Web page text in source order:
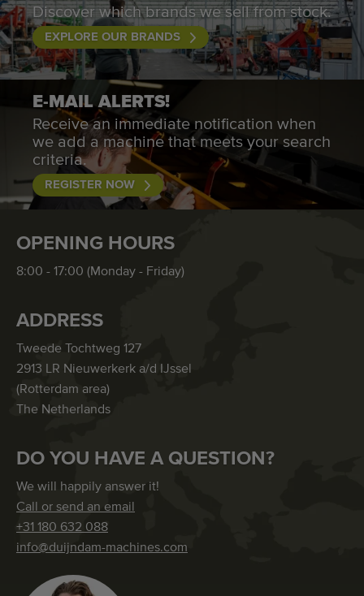
Discover which brands we sell from stock.
EXPLORE OUR BRANDS
E-MAIL ALERTS!
Receive an immediate notification when
we add a machine that meets your search
criteria.
REGISTER NOW
OPENING HOURS
8:00 - 17:00 (Monday - Friday)
ADDRESS
Tweede Tochtweg 127
2913 LR Nieuwerkerk a/d IJssel
(Rotterdam area)
The Netherlands
DO YOU HAVE A QUESTION?
We will happily answer it!
Call or send an email
+31 180 632 088
info@duijndam-machines.com